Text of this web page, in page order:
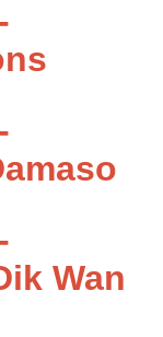
Wan